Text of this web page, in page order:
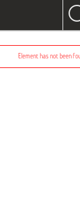
Element has not been